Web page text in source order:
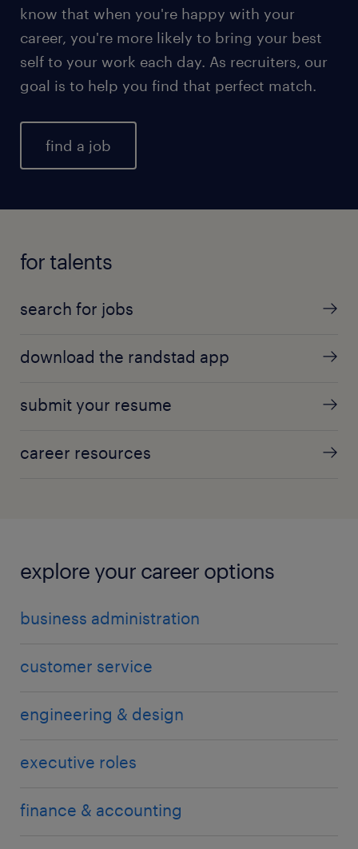
know that when you're happy with your
career, you're more likely to bring your best
self to your work each day. As recruiters, our
goal is to help you find that perfect match.
find a job
for talents
search for jobs
download the randstad app
submit your resume
career resources
explore your career options
business administration
customer service
engineering & design
executive roles
finance & accounting